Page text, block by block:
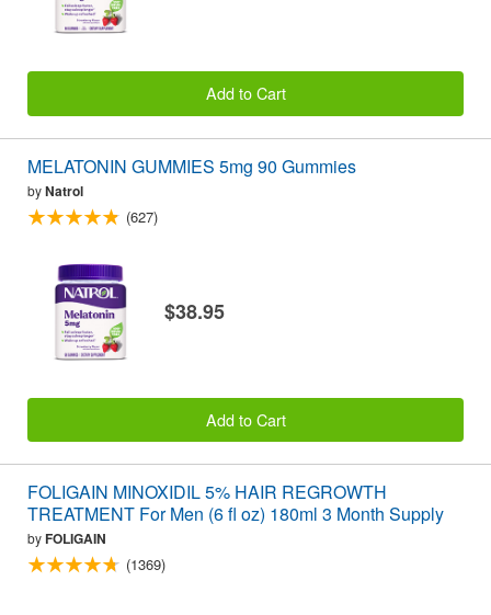
Add to Cart
MELATONIN GUMMIES 5mg 90 Gummies
byNatrol
(627)
$38.95
Add to Cart
FOLIGAIN MINOXIDIL 5% HAIR REGROWTH
TREATMENT For Men (6 fl oz) 180ml 3 Month Supply
byFOLIGAIN
(1369)